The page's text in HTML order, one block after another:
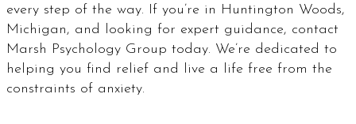
every step of the way. If you’re in Huntington Woods,
Michigan, and looking for expert guidance, contact
Marsh Psychology Group today. We’re dedicated to
helping you find relief and live a life free from the
constraints of anxiety.